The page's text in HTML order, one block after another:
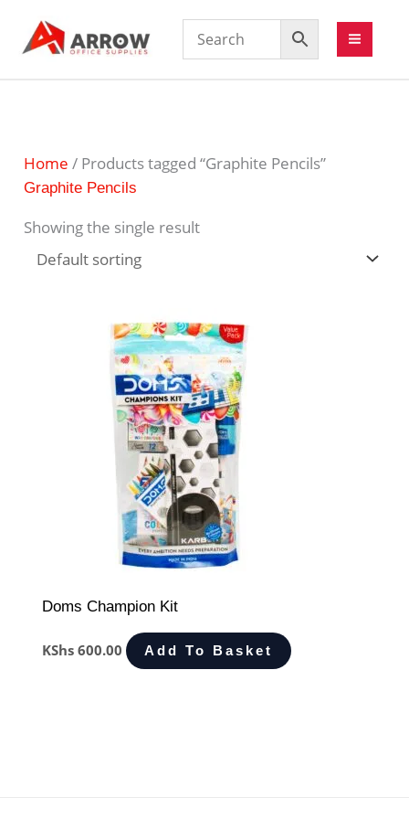
Home / Products tagged “Graphite Pencils”
Graphite Pencils
Showing the single result
Doms Champion Kit
KShs 600.00 Add To Basket